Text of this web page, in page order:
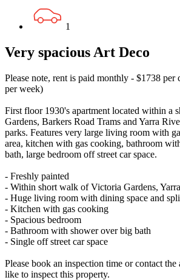
1
Very spacious Art Deco
Please note, rent is paid monthly - $1738 per
per week)
First floor 1930's apartment located within a
Gardens, Barkers Road Trams and Yarra
parks. Features very large living room with
area, kitchen with gas cooking, bathroom
bath, large bedroom off street car space.
- Freshly painted
- Within short walk of Victoria Gardens,
- Huge living room with dining space and
- Kitchen with gas cooking
- Spacious bedroom
- Bathroom with shower over big bath
- Single off street car space
Please book an inspection time or contact
like to inspect this property.